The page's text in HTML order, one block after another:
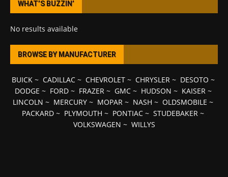
WHAT’S BUZZIN’
No results available
BROWSE BY MANUFACTURER
BUICK~ CADILLAC~ CHEVROLET~ CHRYSLER ~ DESOTO ~
DODGE ~ FORD~ FRAZER ~ GMC~ HUDSON ~ KAISER ~
LINCOLN ~ MERCURY ~ MOPAR ~ NASH ~ OLDSMOBILE ~
PACKARD ~ PLYMOUTH ~ PONTIAC ~ STUDEBAKER ~
VOLKSWAGEN ~ WILLYS